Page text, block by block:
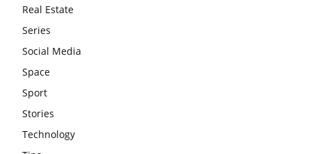
Real Estate
Series
Social Media
Space
Sport
Stories
Technology